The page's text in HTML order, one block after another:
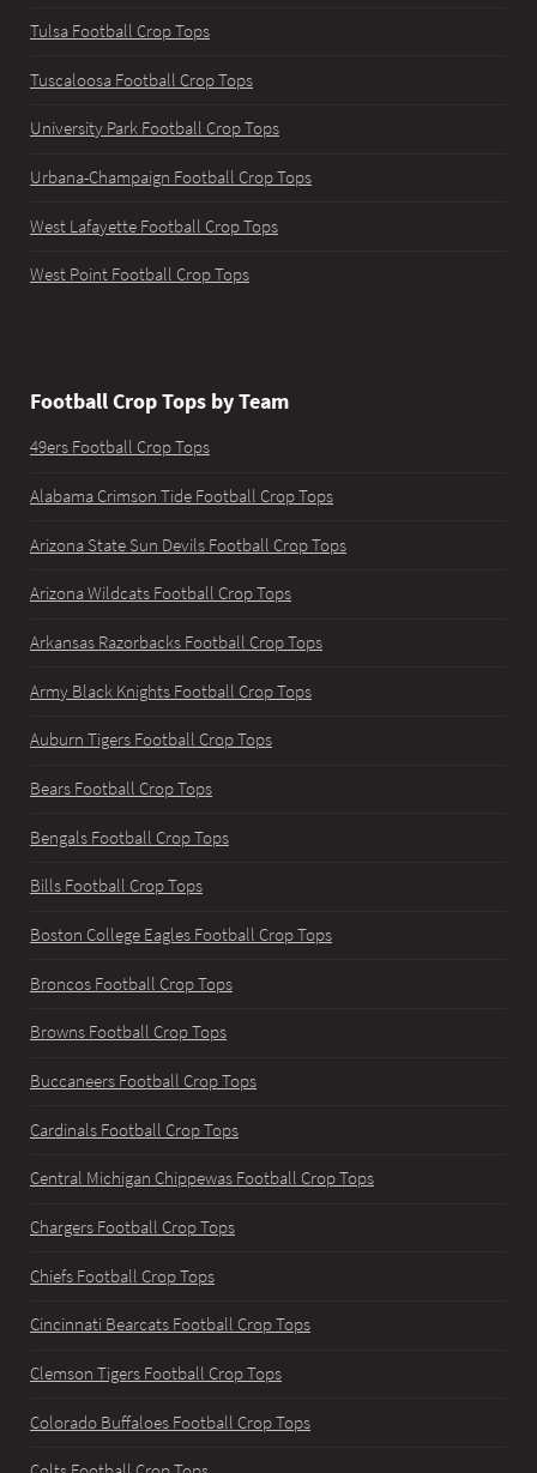
Tulsa Football Crop Tops
Tuscaloosa Football Crop Tops
University Park Football Crop Tops
Urbana-Champaign Football Crop Tops
West Lafayette Football Crop Tops
West Point Football Crop Tops
Football Crop Tops by Team
49ers Football Crop Tops
Alabama Crimson Tide Football Crop Tops
Arizona State Sun Devils Football Crop Tops
Arizona Wildcats Football Crop Tops
Arkansas Razorbacks Football Crop Tops
Army Black Knights Football Crop Tops
Auburn Tigers Football Crop Tops
Bears Football Crop Tops
Bengals Football Crop Tops
Bills Football Crop Tops
Boston College Eagles Football Crop Tops
Broncos Football Crop Tops
Browns Football Crop Tops
Buccaneers Football Crop Tops
Cardinals Football Crop Tops
Central Michigan Chippewas Football Crop Tops
Chargers Football Crop Tops
Chiefs Football Crop Tops
Cincinnati Bearcats Football Crop Tops
Clemson Tigers Football Crop Tops
Colorado Buffaloes Football Crop Tops